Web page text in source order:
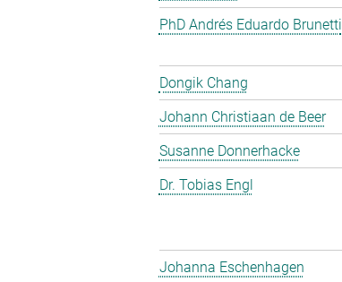
PhD Andrés Eduardo Brunetti
Dongik Chang
Johann Christiaan de Beer
Susanne Donnerhacke
Dr. Tobias Engl
Johanna Eschenhagen